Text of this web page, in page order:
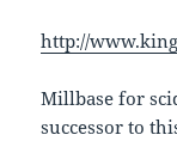
http://
Millbase for
successor to